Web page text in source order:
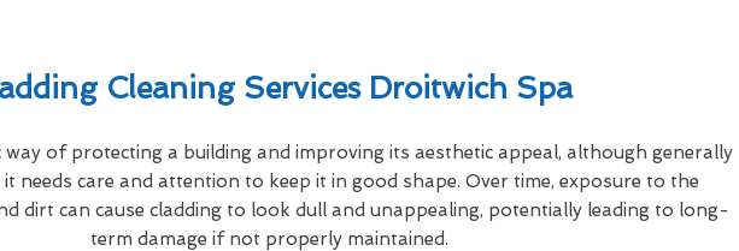
Cleaning Services Droitwich Spa
way of protecting a building and improving its aesthetic appeal, although generally
needs care and attention to keep it in good shape. Over time, exposure to the
dirt can cause cladding to look dull and unappealing, potentially leading to long-
term damage if not properly maintained.